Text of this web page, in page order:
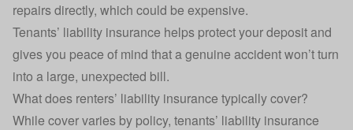
repairs directly, which could be expensive.
Tenants’ liability insurance helps protect your deposit and
gives you peace of mind that a genuine accident won’t turn
into a large, unexpected bill.
What does renters’ liability insurance typically cover?
While cover varies by policy, tenants’ liability insurance